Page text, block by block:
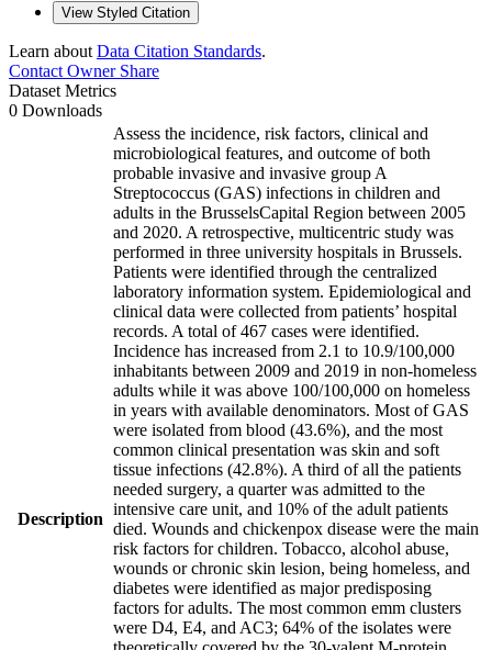
View Styled Citation
Learn about Data Citation Standards.
Contact OwnerShare
Dataset Metrics
0 Downloads
Description
Assess the incidence, risk factors, clinical and
microbiological features, and outcome of both
probable invasive and invasive group A
Streptococcus (GAS) infections in children and
adults in the BrusselsCapital Region between 2005
and 2020. A retrospective, multicentric study was
performed in three university hospitals in Brussels.
Patients were identified through the centralized
laboratory information system. Epidemiological and
clinical data were collected from patients’ hospital
records. A total of 467 cases were identified.
Incidence has increased from 2.1 to 10.9/100,000
inhabitants between 2009 and 2019 in non-homeless
adults while it was above 100/100,000 on homeless
in years with available denominators. Most of GAS
were isolated from blood (43.6%), and the most
common clinical presentation was skin and soft
tissue infections (42.8%). A third of all the patients
needed surgery, a quarter was admitted to the
intensive care unit, and 10% of the adult patients
died. Wounds and chickenpox disease were the main
risk factors for children. Tobacco, alcohol abuse,
wounds or chronic skin lesion, being homeless, and
diabetes were identified as major predisposing
factors for adults. The most common emm clusters
were D4, E4, and AC3; 64% of the isolates were